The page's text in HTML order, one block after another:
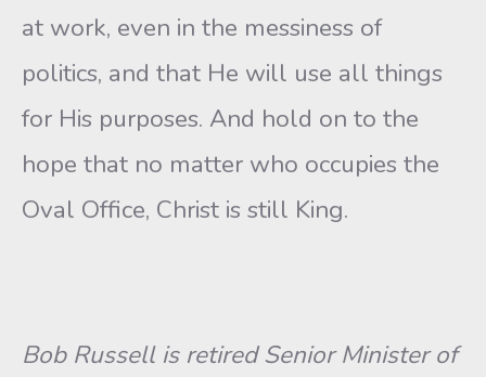
at work, even in the messiness of
politics, and that He will use all things
for His purposes. And hold on to the
hope that no matter who occupies the
Oval Office, Christ is still King.
Bob Russell is retired Senior Minister of